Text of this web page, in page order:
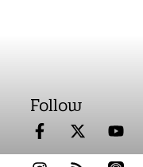
Follow